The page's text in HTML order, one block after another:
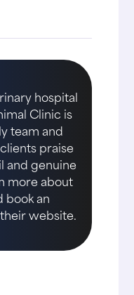
hospital
Clinic is
team and
praise
and genuine
more about
book an
website.